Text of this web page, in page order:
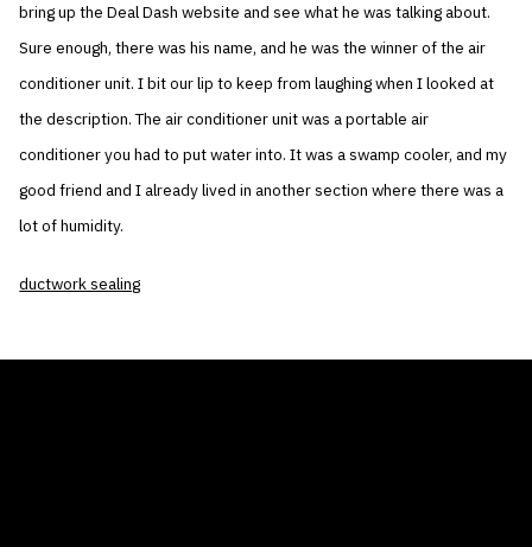
bring up the Deal Dash website and see what he was talking about.
Sure enough, there was his name, and he was the winner of the air
conditioner unit. I bit our lip to keep from laughing when I looked at
the description. The air conditioner unit was a portable air
conditioner you had to put water into. It was a swamp cooler, and my
good friend and I already lived in another section where there was a
lot of humidity.
ductwork sealing